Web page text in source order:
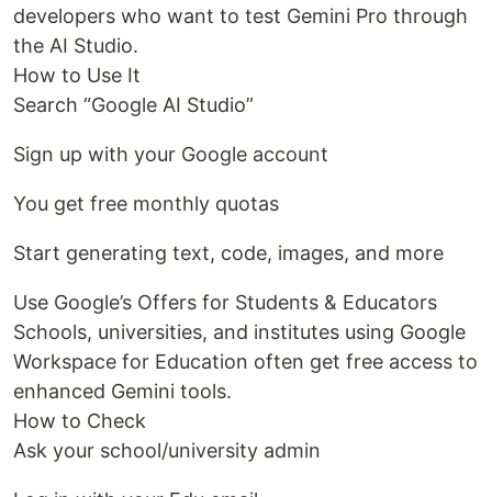
developers who want to test Gemini Pro through
the AI Studio.
How to Use It
Search “Google AI Studio”
Sign up with your Google account
You get free monthly quotas
Start generating text, code, images, and more
Use Google’s Offers for Students & Educators
Schools, universities, and institutes using Google
Workspace for Education often get free access to
enhanced Gemini tools.
How to Check
Ask your school/university admin